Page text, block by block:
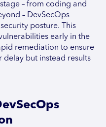
– from coding and
– DevSecOps
posture. This
early in the
remediation to ensure
delay but instead results